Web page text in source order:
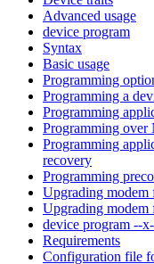
Advanced usage
device program
Syntax
Basic usage
Programming
Programming a
Programming
Programming
Programming
recovery
Programming
Upgrading
Upgrading
device program --
Requirements
Configuration file